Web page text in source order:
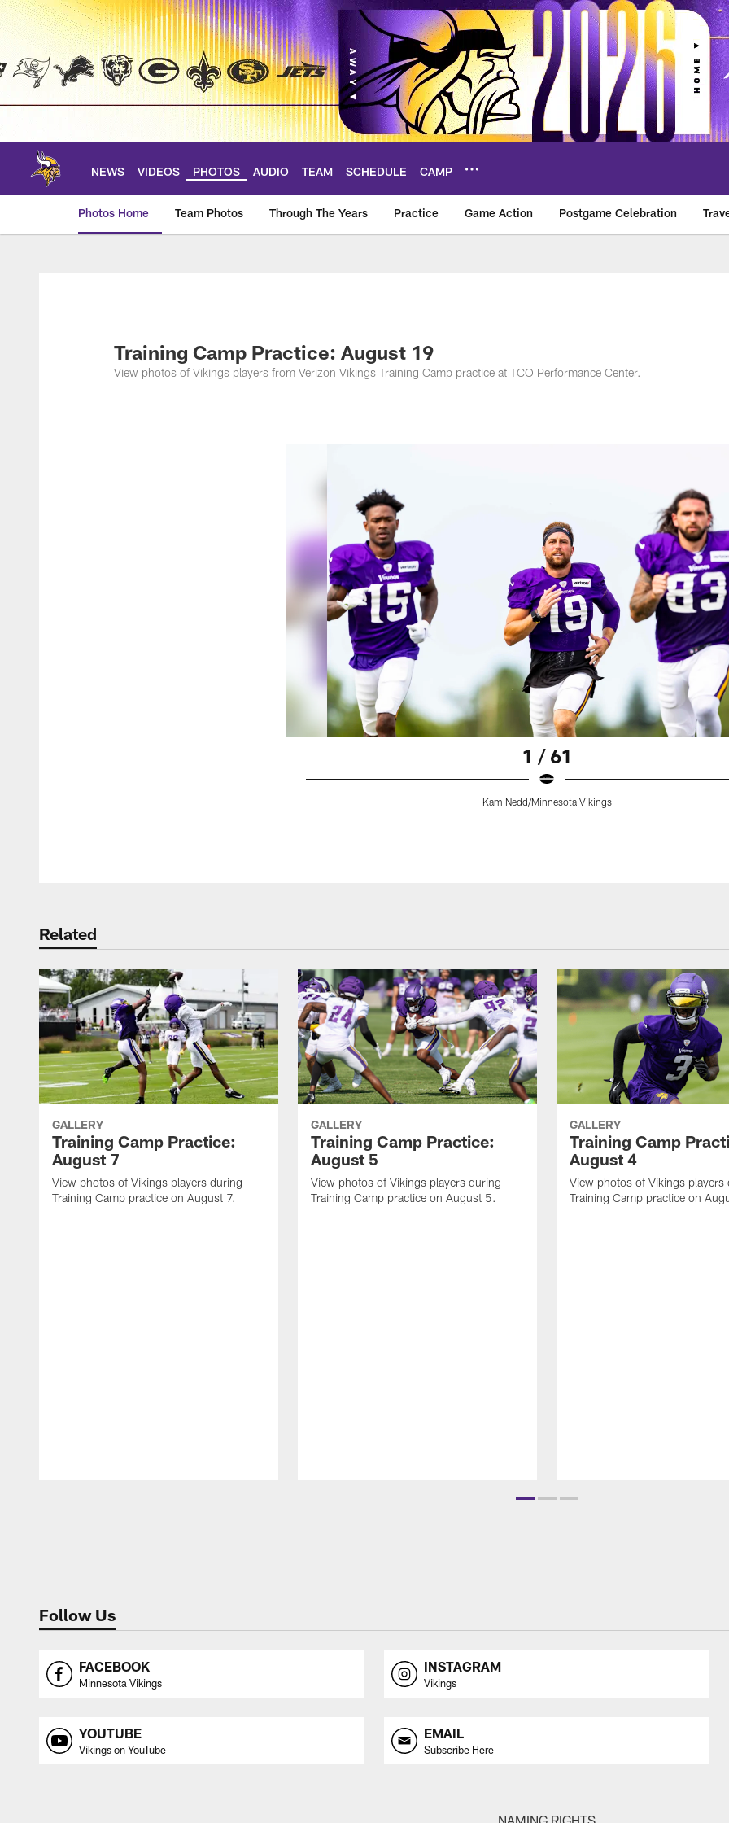
Skip
main
NEWS VIDEOS PHOTOS AUDIO TEAM SCHEDULE CAMP
Photos Home Team Photos Through The Years Practice Game Action Postgame Celebration
Training Camp Practice: August 19
View photos of Vikings players from Verizon Vikings Training Camp practice at TCO Performance Center.
1 / 61
Kam Nedd/Minnesota Vikings
Related
GALLERY
Training Camp Practice:
August 7
View photos of Vikings players during
Training Camp practice on August 7.
GALLERY
Training Camp Practice:
August 5
View photos of Vikings players during
Training Camp practice on August 5.
GALLERY
Training Camp
August 4
View photos of Vikings players
Training Camp practice on
Follow Us
FACEBOOK
Minnesota Vikings
INSTAGRAM
Vikings
YOUTUBE
Vikings on YouTube
EMAIL
Subscribe Here